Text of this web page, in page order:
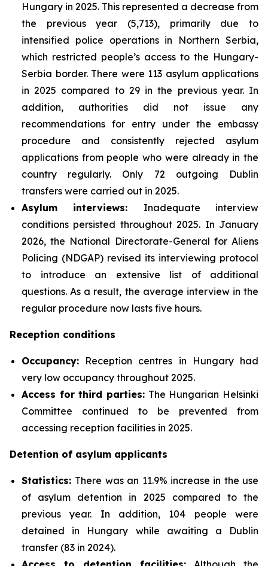
Hungary in 2025. This represented a decrease from
the previous year (5,713), primarily due to
intensified police operations in Northern Serbia,
which restricted people’s access to the Hungary-
Serbia border. There were 113 asylum applications
in 2025 compared to 29 in the previous year. In
addition, authorities did not issue any
recommendations for entry under the embassy
procedure and consistently rejected asylum
applications from people who were already in the
country regularly. Only 72 outgoing Dublin
transfers were carried out in 2025.
Asylum interviews: Inadequate interview
conditions persisted throughout 2025. In January
2026, the National Directorate-General for Aliens
Policing (NDGAP) revised its interviewing protocol
to introduce an extensive list of additional
questions. As a result, the average interview in the
regular procedure now lasts five hours.
Reception conditions
Occupancy: Reception centres in Hungary had
very low occupancy throughout 2025.
Access for third parties: The Hungarian Helsinki
Committee continued to be prevented from
accessing reception facilities in 2025.
Detention of asylum applicants
Statistics: There was an 11.9% increase in the use
of asylum detention in 2025 compared to the
previous year. In addition, 104 people were
detained in Hungary while awaiting a Dublin
transfer (83 in 2024).